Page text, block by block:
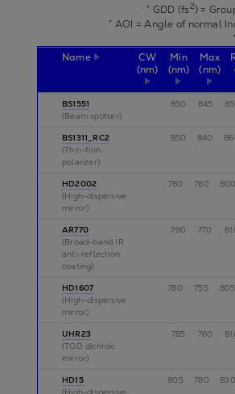
* GDD (fs2) =
* AOI = Angle of normal
Name
CW
(nm)
Min
(nm)
Max
(nm)
BS1551
(Beam splitter)
850 845
BS1311_RC2
(Thin-film
polarizer)
850 840
HD2002
(High-dispersive
mirror)
780 760 800
AR770
(Broad-band IR
anti-reflection
coating)
790 770
HD1607
(High-dispersive
mirror)
780 755 805
UHR23
(TOD dichroic
mirror)
785 760
HD15
805 780 830